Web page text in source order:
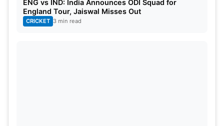
ENG vs IND: India Announces ODI Squad for
England Tour, Jaiswal Misses Out
CRICKET 3 min read